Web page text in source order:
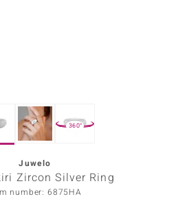
360°
Juwelo
Zircon Silver Ring
number: 6875HA